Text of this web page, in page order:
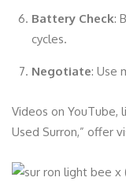
Battery Check:
cycles.
Negotiate: Use
Videos on YouTube,
Used Surron,” offer